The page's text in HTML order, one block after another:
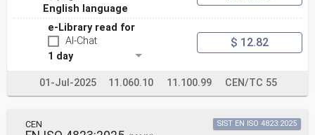
English language
e-Library read for
AI-Chat
1 day
$ 12.82
01-Jul-2025 11.060.10 11.100.99 CEN/TC 55
CEN SIST EN ISO 4823:2025